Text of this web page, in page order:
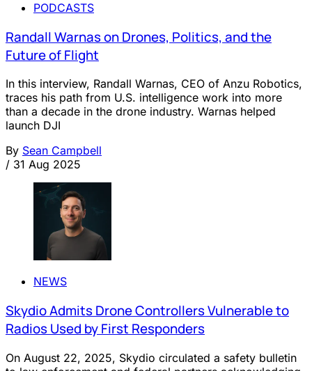
PODCASTS
Randall Warnas on Drones, Politics, and the
Future of Flight
In this interview, Randall Warnas, CEO of Anzu Robotics,
traces his path from U.S. intelligence work into more
than a decade in the drone industry. Warnas helped
launch DJI
By Sean Campbell
/ 31 Aug 2025
NEWS
Skydio Admits Drone Controllers Vulnerable to
Radios Used by First Responders
On August 22, 2025, Skydio circulated a safety bulletin